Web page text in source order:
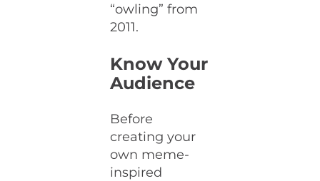
“owling” from
2011.
Know Your
Audience
Before
creating your
own meme-
inspired